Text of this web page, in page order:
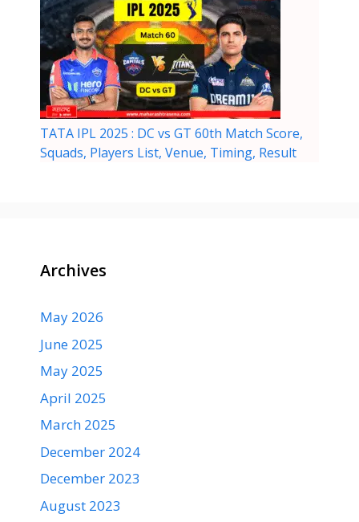
TATA IPL 2025 : DC vs GT 60th Match Score,
Squads, Players List, Venue, Timing, Result
Archives
May 2026
June 2025
May 2025
April 2025
March 2025
December 2024
December 2023
August 2023